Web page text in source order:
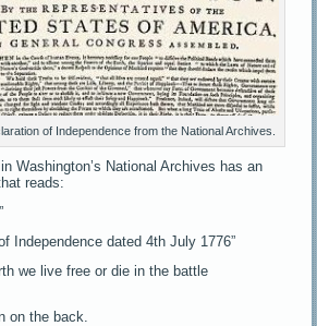
of Independence from the National Archives.
Washington’s National Archives has an
reads:
Independence dated 4th July 1776”
we live free or die in the battle
on the back.